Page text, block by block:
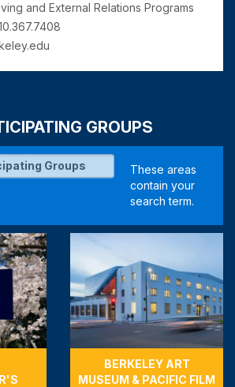
and External Relations Programs
GROUPS
BERKELEY ART
MUSEUM & PACIFIC FILM